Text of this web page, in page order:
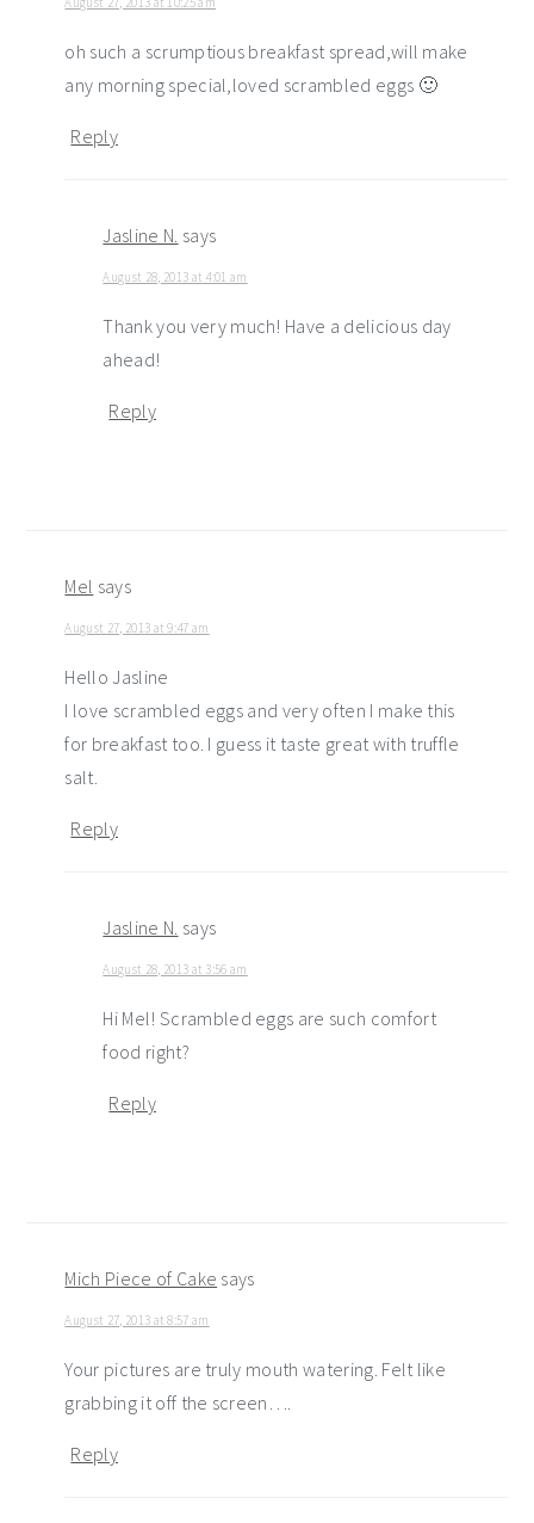
oh such a scrumptious breakfast spread,will make
any morning special,loved scrambled eggs 🙂
Reply
Jasline N. says
August 28, 2013 at 4:01 am
Thank you very much! Have a delicious day
ahead!
Reply
Mel says
August 27, 2013 at 9:47 am
Hello Jasline
I love scrambled eggs and very often I make this
for breakfast too. I guess it taste great with truffle
salt.
Reply
Jasline N. says
August 28, 2013 at 3:56 am
Hi Mel! Scrambled eggs are such comfort
food right?
Reply
Mich Piece of Cake says
August 27, 2013 at 8:57 am
Your pictures are truly mouth watering. Felt like
grabbing it off the screen….
Reply